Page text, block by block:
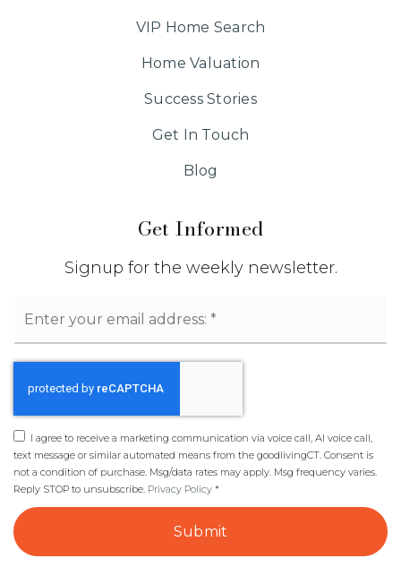
Get Informed
Signup for the weekly newsletter.
*
I agree to receive a marketing communication via voice call, AI voice call,
text message or similar automated means from the goodlivingCT. Consent is
not a condition of purchase. Msg/data rates may apply. Msg frequency varies.
Reply STOP to unsubscribe. Privacy Policy *
Submit
VIP Home Search
Home Valuation
Success Stories
Get In Touch
Blog